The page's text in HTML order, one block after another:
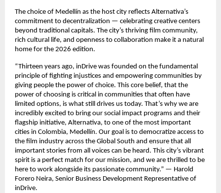
The choice of Medellín as the host city reflects Alternativa’s
commitment to decentralization — celebrating creative centers
beyond traditional capitals. The city’s thriving film community,
rich cultural life, and openness to collaboration make it a natural
home for the 2026 edition.
“Thirteen years ago, inDrive was founded on the fundamental
principle of fighting injustices and empowering communities by
giving people the power of choice. This core belief, that the
power of choosing is critical in communities that often have
limited options, is what still drives us today. That’s why we are
incredibly excited to bring our social impact programs and their
flagship initiative, Alternativa, to one of the most important
cities in Colombia, Medellín. Our goal is to democratize access to
the film industry across the Global South and ensure that all
important stories from all voices can be heard. This city’s vibrant
spirit is a perfect match for our mission, and we are thrilled to be
here to work alongside its passionate community.” — Harold
Forero Neira, Senior Business Development Representative of
inDrive.